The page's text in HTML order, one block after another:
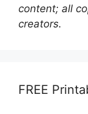
content; all
creators.
FREE